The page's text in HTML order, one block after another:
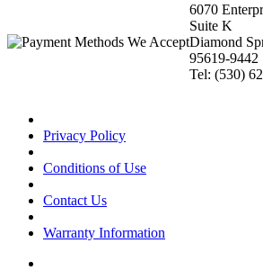
6070
Suite K
Diamond
95619-9442
Tel: (530)
Privacy Policy
Conditions of Use
Contact Us
Warranty Information